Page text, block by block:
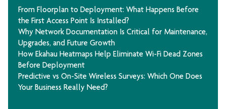
From Floorplan to Deployment: What Happens Before
the First Access Point Is Installed?
Why Network Documentation Is Critical for Maintenance,
Upgrades, and Future Growth
How Ekahau Heatmaps Help Eliminate Wi-Fi Dead Zones
Before Deployment
Predictive vs On-Site Wireless Surveys: Which One Does
Your Business Really Need?